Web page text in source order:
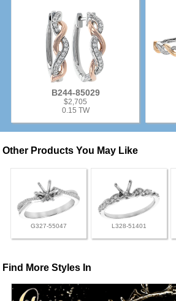
B244-85029
$2,705
0.15 TW
Other Products You May Like
G327-55047 L328-51401
Find More Styles In